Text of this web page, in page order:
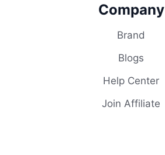
Company
Brand
Blogs
Help Center
Join Affiliate